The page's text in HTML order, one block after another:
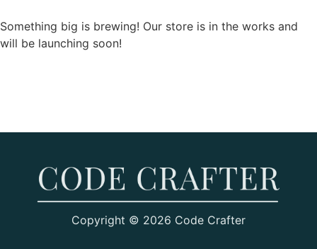
Something big is brewing! Our store is in the works and
will be launching soon!
Copyright © 2026 Code Crafter